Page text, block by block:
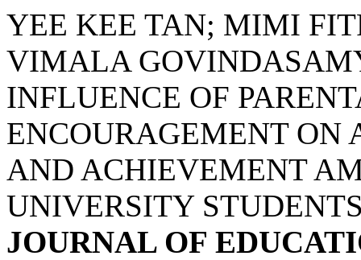
YEE KEE TAN; MIMI
VIMALA
INFLUENCE OF
ENCOURAGEMENT ON
AND ACHIEVEMENT
UNIVERSITY
JOURNAL OF